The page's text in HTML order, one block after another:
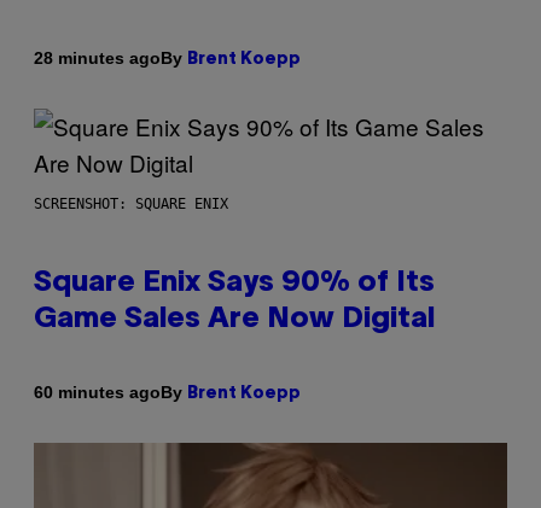
28 minutes agoBy Brent Koepp
SCREENSHOT: SQUARE ENIX
Square Enix Says 90% of Its
Game Sales Are Now Digital
60 minutes agoBy Brent Koepp